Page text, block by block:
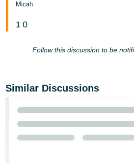
Micah
1 0
Follow this discussion to be
Similar Discussions